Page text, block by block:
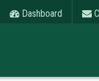
Dashboard